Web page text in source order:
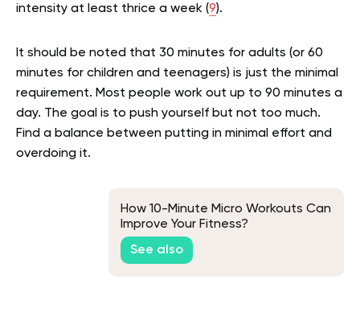
intensity at least thrice a week (9).
It should be noted that 30 minutes for adults (or 60
minutes for children and teenagers) is just the minimal
requirement. Most people work out up to 90 minutes a
day. The goal is to push yourself but not too much.
Find a balance between putting in minimal effort and
overdoing it.
How 10-Minute Micro Workouts Can
Improve Your Fitness?
See also